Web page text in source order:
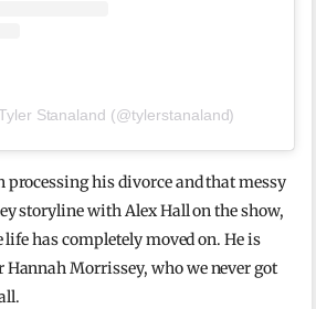
Stanaland (@tylerstanaland)
processing his divorce and that messy
storyline with Alex Hall on the show,
has completely moved on. He is
Hannah Morrissey, who we never got